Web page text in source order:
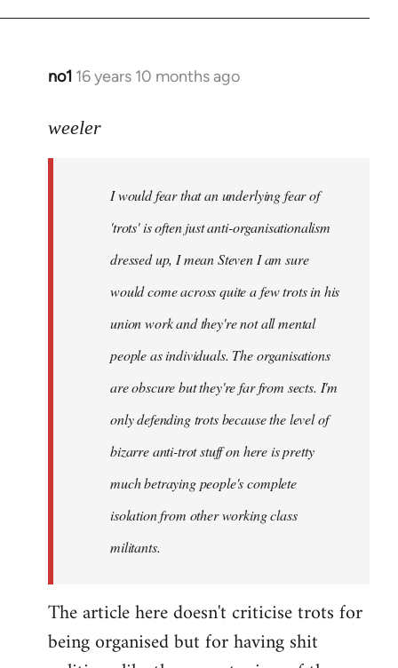
no1 16 years 10 months ago
In
to
weeler
I would fear that an underlying fear of
'trots' is often just anti-organisationalism
dressed up, I mean Steven I am sure
would come across quite a few trots in his
union work and they're not all mental
people as individuals. The organisations
are obscure but they're far from sects. I'm
only defending trots because the level of
bizarre anti-trot stuff on here is pretty
much betraying people's complete
isolation from other working class
militants.
The article here doesn't criticise trots for
being organised but for having shit